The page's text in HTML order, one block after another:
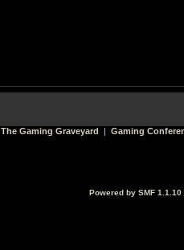
The Gaming Graveyard | Gaming
Powered by SMF 1.1.10